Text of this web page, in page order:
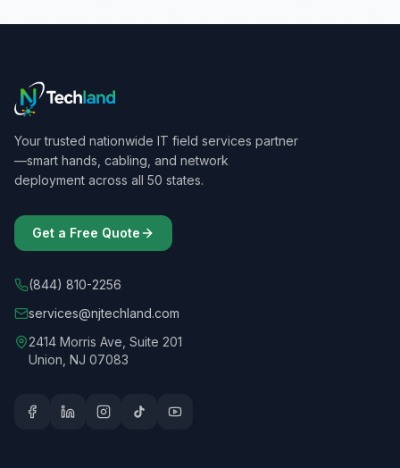
Your trusted nationwide IT field services partner
—smart hands, cabling, and network
deployment across all 50 states.
Get a Free Quote
(844) 810-2256
services@njtechland.com
2414 Morris Ave, Suite 201
Union, NJ 07083